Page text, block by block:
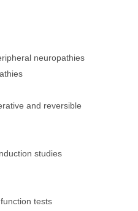
neuropathies
and reversible
studies
function tests